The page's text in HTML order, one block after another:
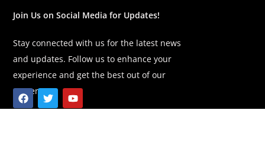
Join Us on Social Media for Updates!
Stay connected with us for the latest news
and updates. Follow us to enhance your
experience and get the best out of our
content!